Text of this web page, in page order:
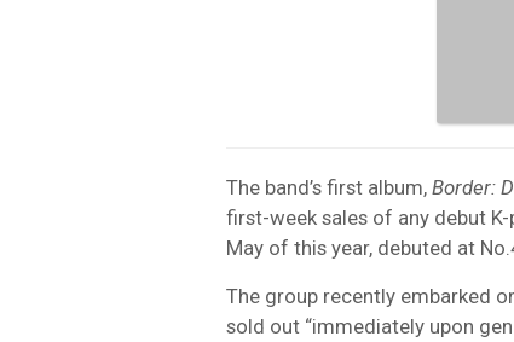
The band’s first album, Border:
first-week sales of any debut K-
May of this year, debuted at
The group recently embarked
sold out “immediately upon